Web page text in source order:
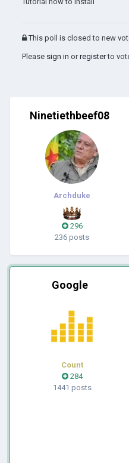
This poll is closed to new
Please sign in orregisterto
Ninetiethbeef08
Archduke
296
236 posts
Google
Count
284
1441 posts